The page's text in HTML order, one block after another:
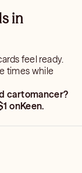
in
feel ready.
times while
cartomancer?
onKeen.